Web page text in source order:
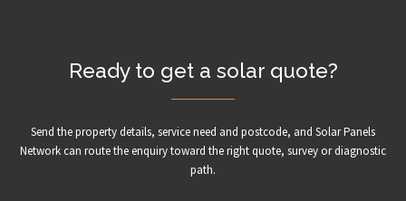
Ready to get a solar quote?
Send the property details, service need and postcode, and Solar Panels
Network can route the enquiry toward the right quote, survey or diagnostic
path.